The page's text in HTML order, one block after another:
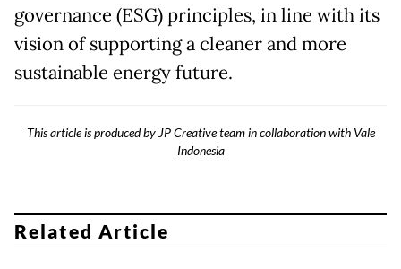
governance (ESG) principles, in line with its
vision of supporting a cleaner and more
sustainable energy future.
This article is produced by JP Creative team in collaboration with Vale
Indonesia
Related Article